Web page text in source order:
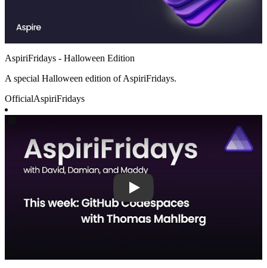
AspiriFridays - Halloween Edition
A special Halloween edition of AspiriFridays.
OfficialAspiriFridays